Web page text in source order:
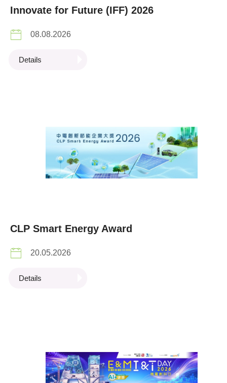
Innovate for Future (IFF) 2026
08.08.2026
Details
CLP Smart Energy Award
20.05.2026
Details